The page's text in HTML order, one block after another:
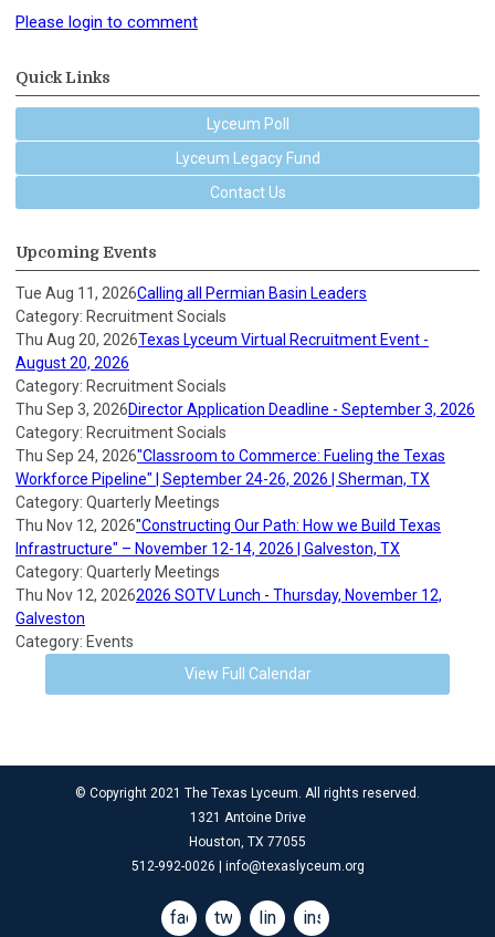
Please login to comment
Quick Links
Lyceum Poll
Lyceum Legacy Fund
Contact Us
Upcoming Events
Tue Aug 11, 2026Calling all Permian Basin Leaders
Category: Recruitment Socials
Thu Aug 20, 2026Texas Lyceum Virtual Recruitment Event -
August 20, 2026
Category: Recruitment Socials
Thu Sep 3, 2026Director Application Deadline - September 3, 2026
Category: Recruitment Socials
Thu Sep 24, 2026"Classroom to Commerce: Fueling the Texas
Workforce Pipeline" | September 24-26, 2026 | Sherman, TX
Category: Quarterly Meetings
Thu Nov 12, 2026"Constructing Our Path: How we Build Texas
Infrastructure" – November 12-14, 2026 | Galveston, TX
Category: Quarterly Meetings
Thu Nov 12, 20262026 SOTV Lunch - Thursday, November 12,
Galveston
Category: Events
View Full Calendar
© Copyright 2021 The Texas Lyceum. All rights reserved.
1321 Antoine Drive
Houston, TX 77055
512-992-0026 | info@texaslyceum.org
facebooktwitterlinkedininstagram